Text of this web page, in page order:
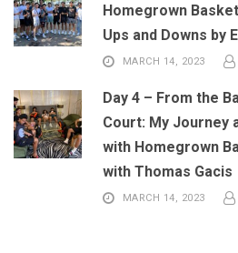
Homegrown
Ups and Downs by
MARCH 14, 2023
Day 4 – From the
Court: My Journey
with Homegrown
with Thomas Gacis
MARCH 14, 2023